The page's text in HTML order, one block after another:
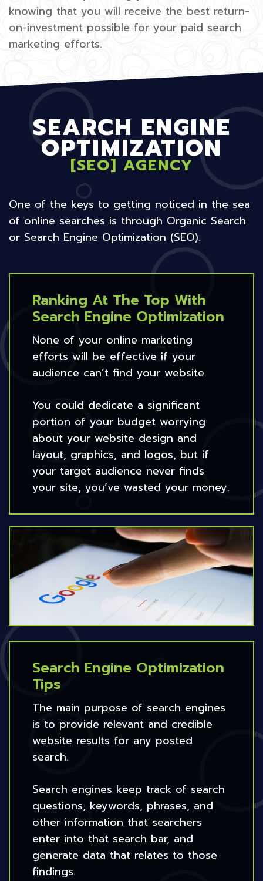
knowing that you will receive the best return-
on-investment possible for your paid search
marketing efforts.
SEARCH ENGINE
OPTIMIZATION
[SEO] AGENCY
One of the keys to getting noticed in the sea
of online searches is through Organic Search
or Search Engine Optimization (SEO).
Ranking At The Top With
Search Engine Optimization
None of your online marketing
efforts will be effective if your
audience can’t find your website.
You could dedicate a significant
portion of your budget worrying
about your website design and
layout, graphics, and logos, but if
your target audience never finds
your site, you’ve wasted your money.
Search Engine Optimization
Tips
The main purpose of search engines
is to provide relevant and credible
website results for any posted
search.
Search engines keep track of search
questions, keywords, phrases, and
other information that searchers
enter into that search bar, and
generate data that relates to those
findings.